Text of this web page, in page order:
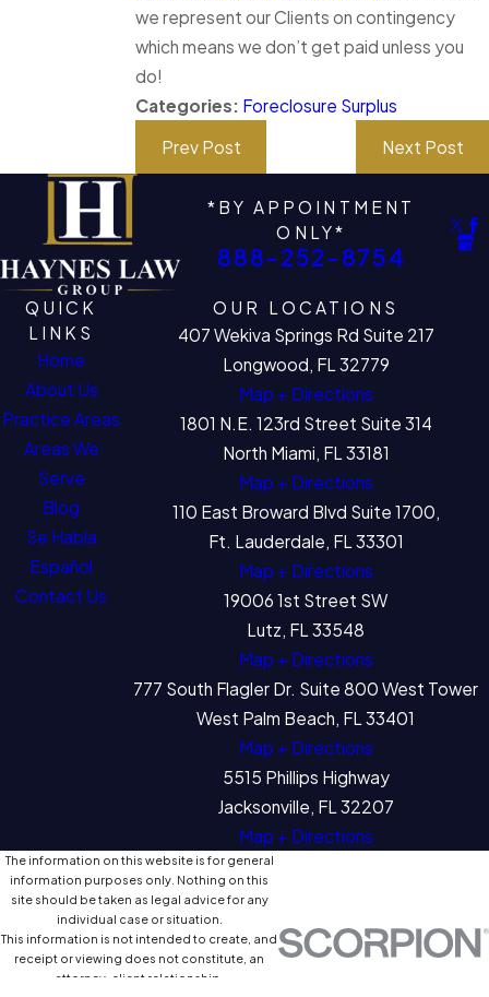
we represent our Clients on contingency
which means we don’t get paid unless you
do!
Categories: Foreclosure Surplus
Prev Post
Next Post
*BY APPOINTMENT
ONLY*
888-252-8754
QUICK
LINKS
Home
About Us
Practice Areas
Areas We
Serve
Blog
Se Habla
Español
Contact Us
OUR LOCATIONS
407 Wekiva Springs Rd Suite 217
Longwood, FL 32779
Map + Directions
1801 N.E. 123rd Street Suite 314
North Miami, FL 33181
Map + Directions
110 East Broward Blvd Suite 1700,
Ft. Lauderdale, FL 33301
Map + Directions
19006 1st Street SW
Lutz, FL 33548
Map + Directions
777 South Flagler Dr. Suite 800 West Tower
West Palm Beach, FL 33401
Map + Directions
5515 Phillips Highway
Jacksonville, FL 32207
Map + Directions
The information on this website is for general
information purposes only. Nothing on this
site should be taken as legal advice for any
individual case or situation.
This information is not intended to create, and
receipt or viewing does not constitute, an
attorney-client relationship.